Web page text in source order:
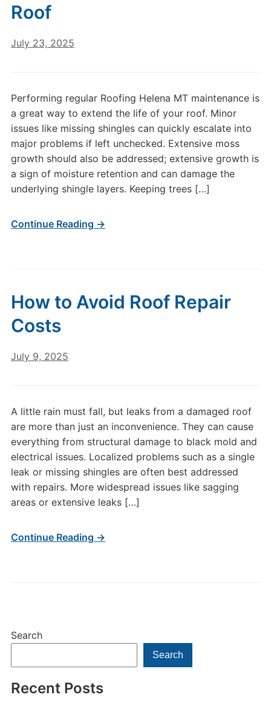
Search
Search
Recent Posts
Roof
July 23, 2025
Performing regular Roofing Helena MT maintenance is
a great way to extend the life of your roof. Minor
issues like missing shingles can quickly escalate into
major problems if left unchecked. Extensive moss
growth should also be addressed; extensive growth is
a sign of moisture retention and can damage the
underlying shingle layers. Keeping trees […]
Continue Reading →
How to Avoid Roof Repair
Costs
July 9, 2025
A little rain must fall, but leaks from a damaged roof
are more than just an inconvenience. They can cause
everything from structural damage to black mold and
electrical issues. Localized problems such as a single
leak or missing shingles are often best addressed
with repairs. More widespread issues like sagging
areas or extensive leaks […]
Continue Reading →